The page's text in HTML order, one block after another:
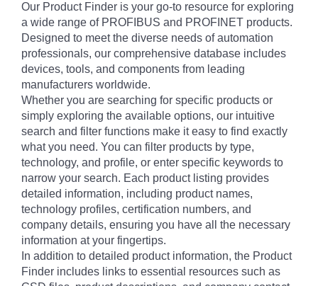
Our Product Finder is your go-to resource for exploring
a wide range of PROFIBUS and PROFINET products.
Designed to meet the diverse needs of automation
professionals, our comprehensive database includes
devices, tools, and components from leading
manufacturers worldwide.
Whether you are searching for specific products or
simply exploring the available options, our intuitive
search and filter functions make it easy to find exactly
what you need. You can filter products by type,
technology, and profile, or enter specific keywords to
narrow your search. Each product listing provides
detailed information, including product names,
technology profiles, certification numbers, and
company details, ensuring you have all the necessary
information at your fingertips.
In addition to detailed product information, the Product
Finder includes links to essential resources such as